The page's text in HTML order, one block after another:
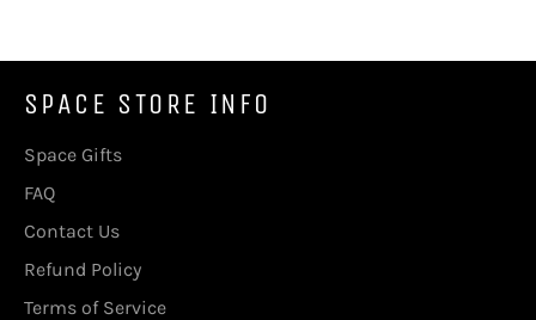
SPACE STORE INFO
Space Gifts
FAQ
Contact Us
Refund Policy
Terms of Service